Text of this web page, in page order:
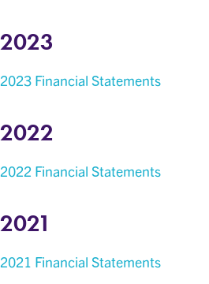
2023
2023 Financial Statements
2022
2022 Financial Statements
2021
2021 Financial Statements